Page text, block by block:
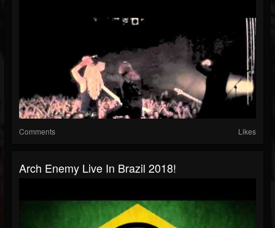
Comments Likes
Arch Enemy Live In Brazil 2018!